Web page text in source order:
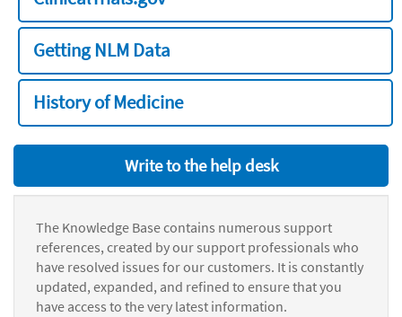
Getting NLM Data
History of Medicine
Write to the help desk
The Knowledge Base contains numerous support
references, created by our support professionals who
have resolved issues for our customers. It is constantly
updated, expanded, and refined to ensure that you
have access to the very latest information.